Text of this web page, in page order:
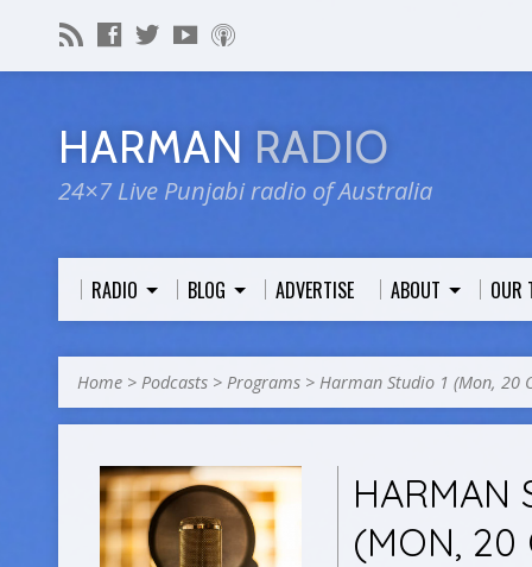
HARMAN RADIO
24×7 Live Punjabi radio of Australia
RADIO BLOG ADVERTISE ABOUT OUR
Home > Podcasts > Programs > Harman Studio 1 (Mon, 20
HARMAN
(MON, 20